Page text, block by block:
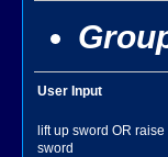
User Input
lift up sword OR raise
sword